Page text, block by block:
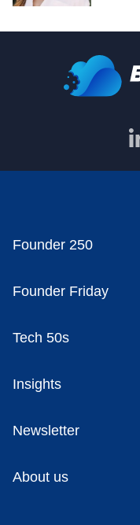
Founder 250
Founder Friday
Tech 50s
Insights
Newsletter
About us